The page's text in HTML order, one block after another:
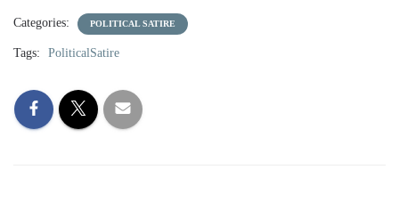
Categories: POLITICAL SATIRE
Tags: PoliticalSatire